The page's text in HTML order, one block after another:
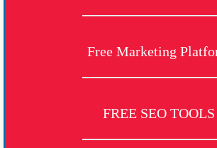
Free Marketing
FREE SEO TOOLS